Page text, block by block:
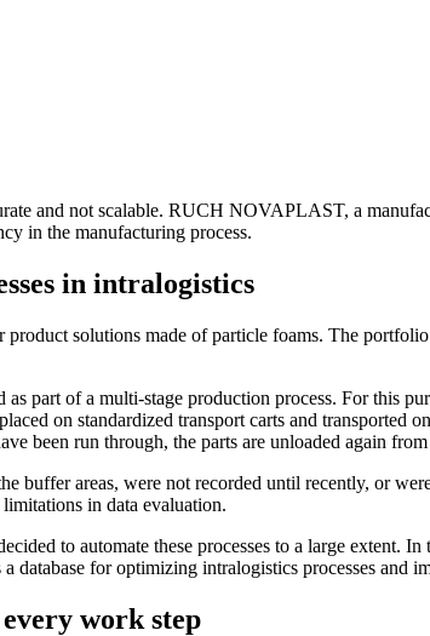
and not scalable. RUCH NOVAPLAST, a
in the manufacturing process.
in intralogistics
solutions made of particle foams. The
part of a multi-stage production process. For this
on standardized transport carts and transported
been run through, the parts are unloaded again
buffer areas, were not recorded until recently, or
in data evaluation.
to automate these processes to a large extent.
database for optimizing intralogistics processes and
work step